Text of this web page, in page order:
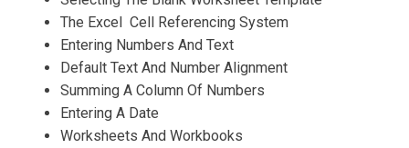
The Excel Cell Referencing System
Entering Numbers And Text
Default Text And Number Alignment
Summing A Column Of Numbers
Entering A Date
Worksheets And Workbooks